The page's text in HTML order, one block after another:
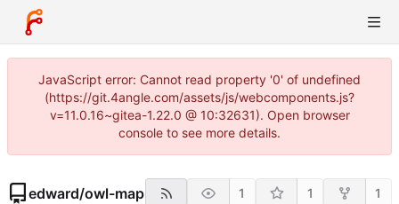
JavaScript error: Cannot read property '0' of undefined
(https://git.4angle.com/assets/js/webcomponents.js?
v=11.0.16~gitea-1.22.0 @ 10:32631). Open browser
console to see more details.
edward/owl-map 1 1 1